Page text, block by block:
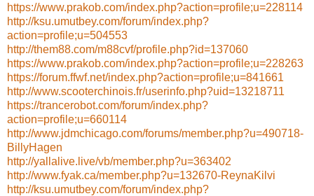
https://www.prakob.com/index.php?action=profile;u=228114
http://ksu.umutbey.com/forum/index.php?
action=profile;u=504553
http://them88.com/m88cvf/profile.php?id=137060
https://www.prakob.com/index.php?action=profile;u=228263
https://forum.ffwf.net/index.php?action=profile;u=841661
http://www.scooterchinois.fr/userinfo.php?uid=13218711
https://trancerobot.com/forum/index.php?
action=profile;u=660114
http://www.jdmchicago.com/forums/member.php?u=490718-
BillyHagen
http://yallalive.live/vb/member.php?u=363402
http://www.fyak.ca/member.php?u=132670-ReynaKilvi
http://ksu.umutbey.com/forum/index.php?